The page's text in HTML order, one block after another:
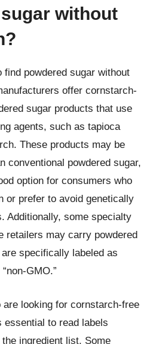
without
powdered sugar without
offer cornstarch-
sugar products that use
agents, such as tapioca
These products may be
conventional powdered sugar,
option for consumers who
or prefer to avoid genetically
Additionally, some specialty
retailers may carry powdered
specifically labeled as
GMO.”
are looking for cornstarch-free
essential to read labels
ingredient list. Some